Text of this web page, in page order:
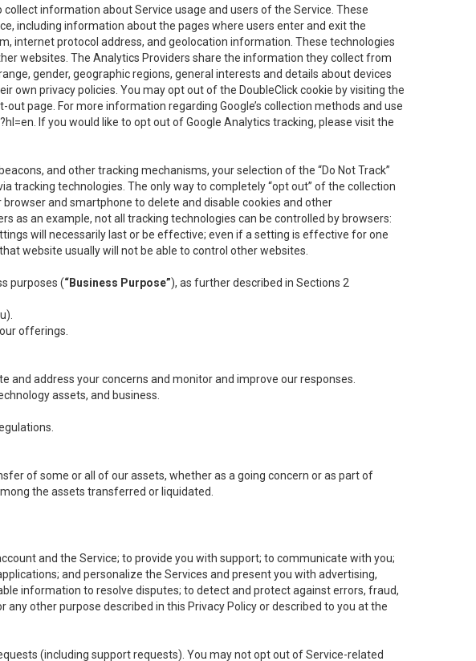
collect information about Service usage and users of the Service. These
including information about the pages where users enter and exit the
internet protocol address, and geolocation information. These technologies
websites. The Analytics Providers share the information they collect from
gender, geographic regions, general interests and details about devices
privacy policies. You may opt out of the DoubleClick cookie by visiting the
page. For more information regarding Google’s collection methods and use
. If you would like to opt out of Google Analytics tracking, please visit the
and other tracking mechanisms, your selection of the “Do Not Track”
technologies. The only way to completely “opt out” of the collection
and smartphone to delete and disable cookies and other
as an example, not all tracking technologies can be controlled by browsers:
will necessarily last or be effective; even if a setting is effective for one
website usually will not be able to control other websites.
purposes (“Business Purpose”), as further described in Sections 2
offerings.
address your concerns and monitor and improve our responses.
assets, and business.
of some or all of our assets, whether as a going concern or as part of
the assets transferred or liquidated.
and the Service; to provide you with support; to communicate with you;
and personalize the Services and present you with advertising,
information to resolve disputes; to detect and protect against errors, fraud,
other purpose described in this Privacy Policy or described to you at the
(including support requests). You may not opt out of Service-related